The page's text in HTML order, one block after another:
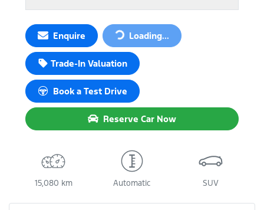
Enquire Loading...Loading...
Trade-In Valuation
Book a Test Drive
Reserve Car Now
15,080 km Automatic SUV